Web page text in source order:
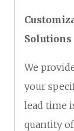
Solutions
We
your
lead time
quantity